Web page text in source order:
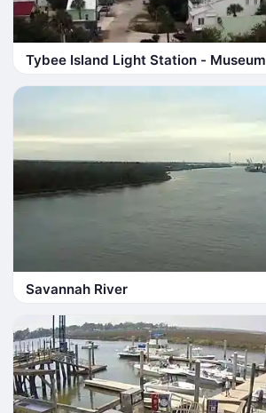
Tybee Island Light Station - Museum
Savannah River